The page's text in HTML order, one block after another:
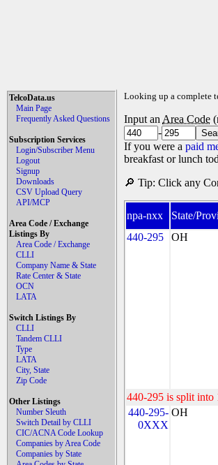
TelcoData.us
Main Page
Frequently Asked Questions
Subscription Services
Login/Subscriber Menu
Logout
Signup
Downloads
CSV Upload Query
API/MCP
Area Code / Exchange
Listings By
Area Code / Exchange
CLLI
Company Name & State
Rate Center & State
OCN
LATA
Switch Listings By
CLLI
Tandem CLLI
Type
LATA
City, State
Zip Code
Other Listings
Number Sleuth
Switch Detail by CLLI
CIC/ACNA Code Lookup
Companies by Area Code
Companies by State
Looking up a complete
Input an Area Code
-
If you were a paid
breakfast or lunch
🔎 Tip: Click any
npa-nxx State/
440-295
OH
440-295 is split into
440-295-
0XXX
OH